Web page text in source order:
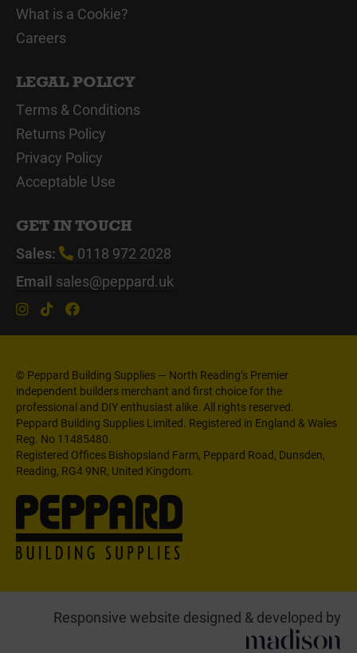
What is a Cookie?
Careers
LEGAL POLICY
Terms & Conditions
Returns Policy
Privacy Policy
Acceptable Use
GET IN TOUCH
Sales:
0118 972 2028
Email sales@peppard.uk
© Peppard Building Supplies — North Reading’s Premier
independent builders merchant and first choice for the
professional and DIY enthusiast alike. All rights reserved.
Peppard Building Supplies Limited. Registered in England & Wales
Reg. No 11485480.
Registered Offices Bishopsland Farm, Peppard Road, Dunsden,
Reading, RG4 9NR, United Kingdom.
Responsive website designed & developed by